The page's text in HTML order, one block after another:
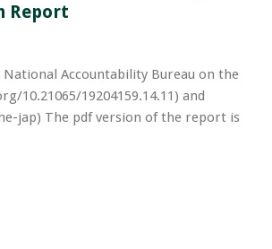
Report
Accountability Bureau on the
10.21065/19204159.14.11) and
jap) The pdf version of the report is